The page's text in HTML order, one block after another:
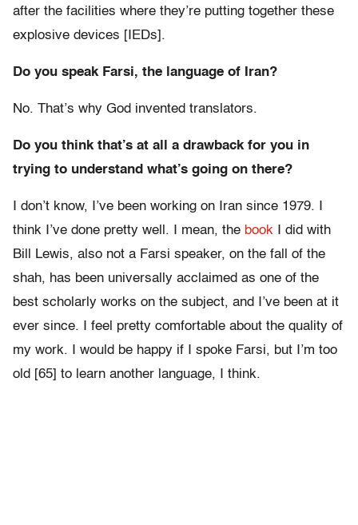
after the facilities where they’re putting together these
explosive devices [IEDs].
Do you speak Farsi, the language of Iran?
No. That’s why God invented translators.
Do you think that’s at all a drawback for you in
trying to understand what’s going on there?
I don’t know, I’ve been working on Iran since 1979. I
think I’ve done pretty well. I mean, the book I did with
Bill Lewis, also not a Farsi speaker, on the fall of the
shah, has been universally acclaimed as one of the
best scholarly works on the subject, and I’ve been at it
ever since. I feel pretty comfortable about the quality of
my work. I would be happy if I spoke Farsi, but I’m too
old [65] to learn another language, I think.